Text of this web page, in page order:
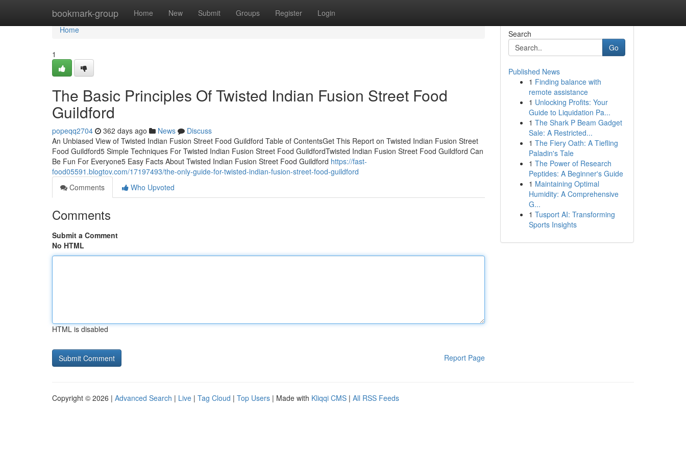
bookmark-group Home New Submit Groups Register Login
Home
Home
1
The Basic Principles Of Twisted Indian Fusion Street Food
Guildford
popeqq2704 362 days ago News
Discuss
An Unbiased View of Twisted Indian Fusion Street Food Guildford Table of ContentsGet This Report on Twisted Indian Fusion Street
Food Guildford5 Simple Techniques For Twisted Indian Fusion Street Food GuildfordTwisted Indian Fusion Street Food Guildford Can
Be Fun For Everyone5 Easy Facts About Twisted Indian Fusion Street Food Guildford https://fast-
food05591.blogtov.com/17197493/the-only-guide-for-twisted-indian-fusion-street-food-guildford
Comments
Who Upvoted
Comments
Submit a Comment
No HTML
HTML is disabled
Report Page
Search
Go
Published News
1 Finding balance with
remote assistance
1 Unlocking Profits: Your
Guide to Liquidation Pa...
1 The Shark P Beam Gadget
Sale: A Restricted...
1 The Fiery Oath: A Tiefling
Paladin's Tale
1 The Power of Research
Peptides: A Beginner's Guide
1 Maintaining Optimal
Humidity: A Comprehensive
G...
1 Tusport AI: Transforming
Sports Insights
Copyright © 2026 | Advanced Search | Live | Tag Cloud | Top Users | Made with Kliqqi CMS | All RSS Feeds